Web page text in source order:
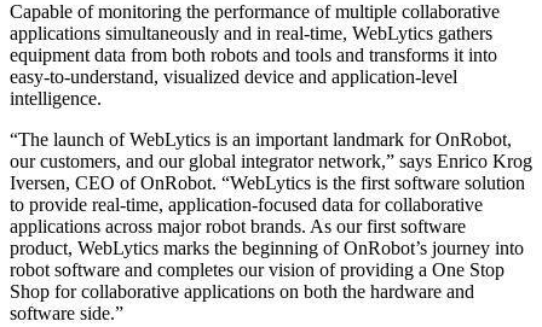
Capable of monitoring the performance of multiple collaborative
applications simultaneously and in real-time, WebLytics gathers
equipment data from both robots and tools and transforms it into
easy-to-understand, visualized device and application-level
intelligence.
“The launch of WebLytics is an important landmark for OnRobot,
our customers, and our global integrator network,” says Enrico Krog
Iversen, CEO of OnRobot. “WebLytics is the first software solution
to provide real-time, application-focused data for collaborative
applications across major robot brands. As our first software
product, WebLytics marks the beginning of OnRobot’s journey into
robot software and completes our vision of providing a One Stop
Shop for collaborative applications on both the hardware and
software side.”